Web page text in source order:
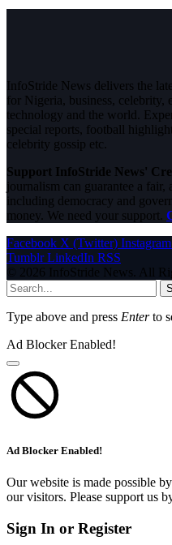
InfoStride News delivers the
for Nigeria, business, celebrity,
technology and the world.
special reports, football
celebrity gossip etc.
Support InfoStride News'
journalism can guarantee a fair,
including democracy and
money. We need your support.
Facebook X (Twitter) Instagram
Tumblr LinkedIn RSS
© 2026 InfoStride News. All
Type above and press Enterto
Ad Blocker Enabled!
Ad Blocker Enabled!
Our website is made possible
our visitors. Please support us
Sign In or Register